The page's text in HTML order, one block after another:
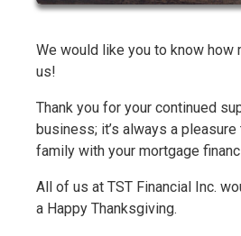
We would like you to know how
us!
Thank you for your continued
business; it’s always a
family with your mortgage
All of us at TST Financial Inc.
a Happy Thanksgiving.